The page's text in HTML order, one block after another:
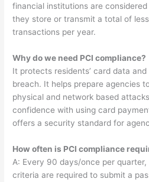
financial institutions are
they store or transmit a total of
transactions per year.
Why do we need PCI compliance?
It protects residents’ card data
breach. It helps prepare agencies
physical and network based
confidence with using card
offers a security standard for
How often is PCI compliance
A: Every 90 days/once per
criteria are required to submit a